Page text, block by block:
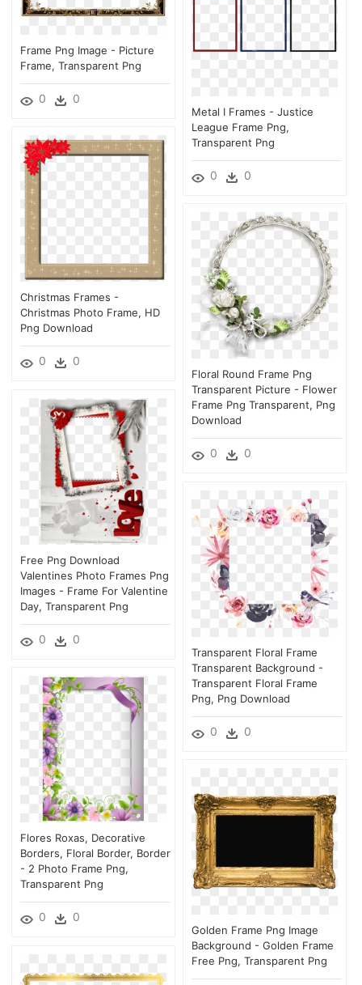
Frame Png Image - Picture
Frame, Transparent Png
0 0
Metal I Frames - Justice
League Frame Png,
Transparent Png
0 0
Christmas Frames -
Christmas Photo Frame, HD
Png Download
0 0
Floral Round Frame Png
Transparent Picture - Flower
Frame Png Transparent, Png
Download
0 0
Free Png Download
Valentines Photo Frames Png
Images - Frame For Valentine
Day, Transparent Png
0 0
Transparent Floral Frame
Transparent Background -
Transparent Floral Frame
Png, Png Download
0 0
Flores Roxas, Decorative
Borders, Floral Border, Border
- 2 Photo Frame Png,
Transparent Png
0 0
Golden Frame Png Image
Background - Golden Frame
Free Png, Transparent Png